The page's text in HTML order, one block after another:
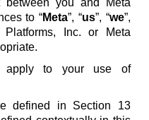
between you and Meta
to “Meta”, “us”, “we”,
Inc. or Meta
apply to your use of
defined in Section 13